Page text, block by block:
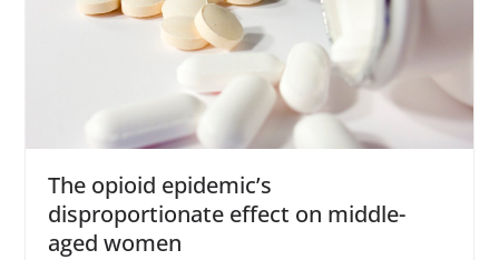
The opioid epidemic’s
disproportionate effect on middle-
aged women